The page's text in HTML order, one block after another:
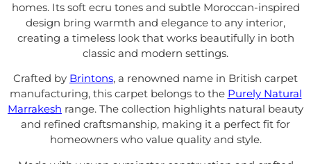
homes. Its soft ecru tones and subtle Moroccan-inspired
design bring warmth and elegance to any interior,
creating a timeless look that works beautifully in both
classic and modern settings.
Crafted by Brintons, a renowned name in British carpet
manufacturing, this carpet belongs to the Purely Natural
Marrakesh range. The collection highlights natural beauty
and refined craftsmanship, making it a perfect fit for
homeowners who value quality and style.